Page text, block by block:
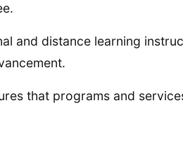
and distance learning
that programs and